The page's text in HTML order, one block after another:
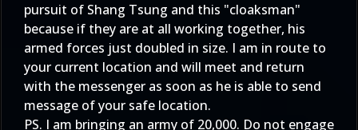
pursuit of Shang Tsung and this "cloaksman"
because if they are at all working together, his
armed forces just doubled in size. I am in route to
your current location and will meet and return
with the messenger as soon as he is able to send
message of your safe location.
PS. I am bringing an army of 20,000. Do not engage